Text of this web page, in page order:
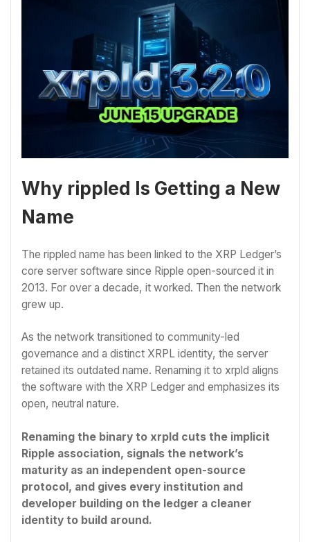
Why rippled Is Getting a New
Name
The rippled name has been linked to the XRP Ledger’s
core server software since Ripple open-sourced it in
2013. For over a decade, it worked. Then the network
grew up.
As the network transitioned to community-led
governance and a distinct XRPL identity, the server
retained its outdated name. Renaming it to xrpld aligns
the software with the XRP Ledger and emphasizes its
open, neutral nature.
Renaming the binary to xrpld cuts the implicit
Ripple association, signals the network’s
maturity as an independent open-source
protocol, and gives every institution and
developer building on the ledger a cleaner
identity to build around.